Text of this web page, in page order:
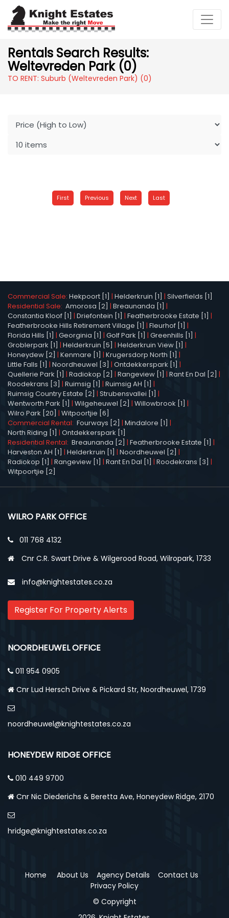
Rentals Search Results:
Weltevreden Park (0)
TO RENT: Suburb (Weltevreden Park) (0)
First Previous Next Last
Commercial Sale: Hekpoort [1] | Helderkruin [1] | Silverfields [1]
Residential Sale: Amorosa [2] | Breaunanda [1] |
Constantia Kloof [1] | Driefontein [1] | Featherbrooke Estate [1] |
Featherbrooke Hills Retirement Village [1] | Fleurhof [1] |
Florida Hills [1] | Georginia [1] | Golf Park [1] | Greenhills [1] |
Groblerpark [1] | Helderkruin [5] | Helderkruin View [1] |
Honeydew [2] | Kenmare [1] | Krugersdorp North [1] |
Little Falls [1] | Noordheuwel [3] | Ontdekkerspark [1] |
Quellerie Park [1] | Radiokop [2] | Rangeview [1] | Rant En Dal [2] |
Roodekrans [3] | Ruimsig [1] | Ruimsig AH [1] |
Ruimsig Country Estate [2] | Strubensvallei [1] |
Wentworth Park [1] | Wilgeheuwel [2] | Willowbrook [1] |
Wilro Park [20] | Witpoortjie [6]
Commercial Rental: Fourways [2] | Mindalore [1] |
North Riding [1] | Ontdekkerspark [1]
Residential Rental: Breaunanda [2] | Featherbrooke Estate [1] |
Harveston AH [1] | Helderkruin [1] | Noordheuwel [2] |
Radiokop [1] | Rangeview [1] | Rant En Dal [1] | Roodekrans [3] |
Witpoortjie [2]
WILRO PARK OFFICE
011 768 4132
Cnr C.R. Swart Drive & Wilgerood Road, Wilropark, 1733
info@knightestates.co.za
Register For Property Alerts
NOORDHEUWEL OFFICE
011 954 0905
Cnr Lud Hersch Drive & Pickard Str, Noordheuwel, 1739
noordheuwel@knightestates.co.za
HONEYDEW RIDGE OFFICE
010 449 9700
Cnr Nic Diederichs & Beretta Ave, Honeydew Ridge, 2170
hridge@knightestates.co.za
Home About Us Agency Details
Contact Us
Privacy Policy
© Copyright